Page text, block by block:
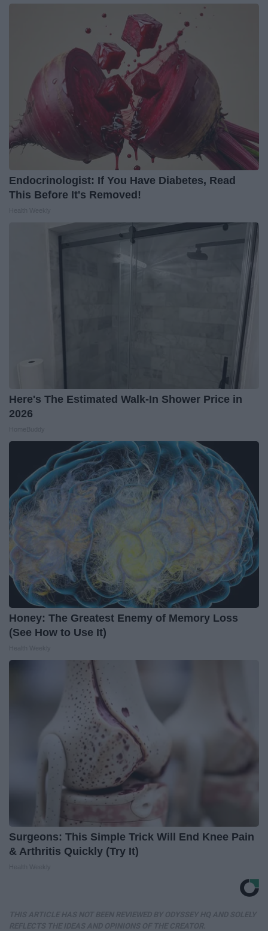
Endocrinologist: If You Have Diabetes, Read
This Before It's Removed!
Here's The Estimated Walk-In Shower Price in
2026
Honey: The Greatest Enemy of Memory Loss
(See How to Use It)
Surgeons: This Simple Trick Will End Knee Pain
& Arthritis Quickly (Try It)